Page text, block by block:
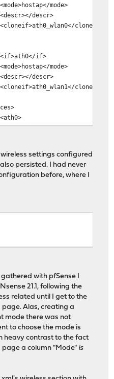
<mode>hostap</mode>
<descr></descr>
<cloneif>ath0_wlan0</cloneif>
<if>ath0</if>
<mode>hostap</mode>
<descr></descr>
<cloneif>ath0_wlan1</cloneif>
<ath0>
<distance></distance>
<regdomain>etsi</
<regcountry>CH</
settings configured
persisted. I had never
before, where I
with pfSense I
21.1, following the
related until I get to the
page. Alas, creating a
mode there was not
to choose the mode is
heavy contrast to the fact
page a column "Mode" is